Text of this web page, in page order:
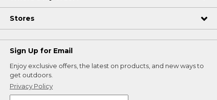
Stores
Sign Up for Email
Enjoy exclusive offers, the latest on products, and new ways to
get outdoors.
Privacy Policy